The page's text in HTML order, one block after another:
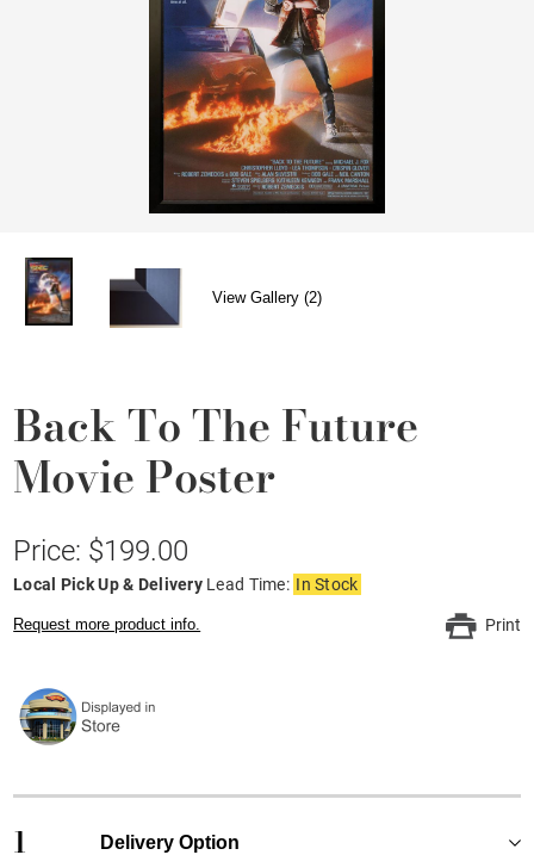
View Gallery (2)
Back To The Future
Movie Poster
Price: $199.00
Local Pick Up & Delivery Lead Time: In Stock
Request more product info. Print
1 Delivery Option